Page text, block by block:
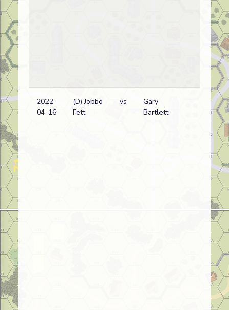
2022-
04-16
(D) Jobbo
Fett
vs
Gary
Bartlett